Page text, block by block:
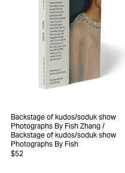
Backstage of kudos/soduk show
Photographs By Fish Zhang /
Backstage of kudos/soduk show
Photographs By Fish
$52